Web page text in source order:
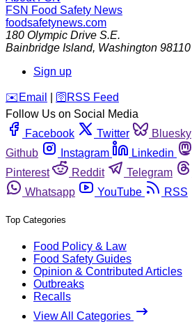
FSN Food Safety News
foodsafetynews.com
180 Olympic Drive S.E.
Bainbridge Island, Washington 98110
Sign up
️✉️ Email 🛜 RSS Feed
Follow Us on Social Media
Facebook
Twitter Bluesky
Github
Instagram Linkedin
Pinterest
Reddit Telegram
Whatsapp
YouTube RSS
Top Categories
Food Policy & Law
Food Safety Guides
Opinion & Contributed Articles
Outbreaks
Recalls
View All Categories